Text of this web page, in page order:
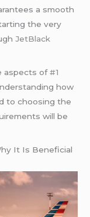
a smooth
the very
JetBlack
aspects of#1
how
to choosing the
will be
It Is Beneficial